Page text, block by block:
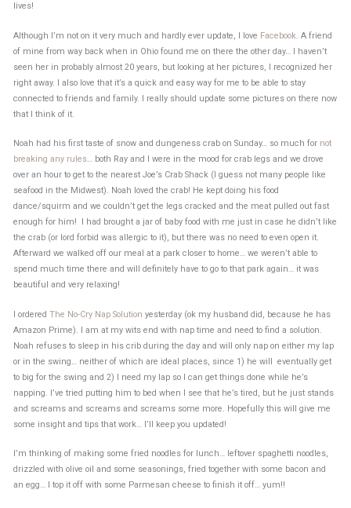
lives!
Although I’m not on it very much and hardly ever update, I love Facebook. A friend
of mine from way back when in Ohio found me on there the other day… I haven’t
seen her in probably almost 20 years, but looking at her pictures, I recognized her
right away. I also love that it’s a quick and easy way for me to be able to stay
connected to friends and family. I really should update some pictures on there now
that I think of it.
Noah had his first taste of snow and dungeness crab on Sunday… so much for not
breaking any rules… both Ray and I were in the mood for crab legs and we drove
over an hour to get to the nearest Joe’s Crab Shack (I guess not many people like
seafood in the Midwest). Noah loved the crab! He kept doing his food
dance/squirm and we couldn’t get the legs cracked and the meat pulled out fast
enough for him! I had brought a jar of baby food with me just in case he didn’t like
the crab (or lord forbid was allergic to it), but there was no need to even open it.
Afterward we walked off our meal at a park closer to home… we weren’t able to
spend much time there and will definitely have to go to that park again… it was
beautiful and very relaxing!
I ordered The No-Cry Nap Solution yesterday (ok my husband did, because he has
Amazon Prime). I am at my wits end with nap time and need to find a solution.
Noah refuses to sleep in his crib during the day and will only nap on either my lap
or in the swing… neither of which are ideal places, since 1) he will eventually get
to big for the swing and 2) I need my lap so I can get things done while he’s
napping. I’ve tried putting him to bed when I see that he’s tired, but he just stands
and screams and screams and screams some more. Hopefully this will give me
some insight and tips that work… I’ll keep you updated!
I’m thinking of making some fried noodles for lunch… leftover spaghetti noodles,
drizzled with olive oil and some seasonings, fried together with some bacon and
an egg… I top it off with some Parmesan cheese to finish it off… yum!!